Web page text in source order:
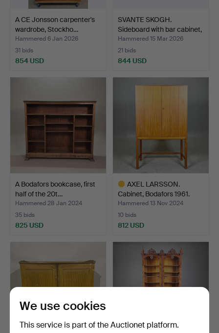
A CE Jonsson carpenter's
wardrobe, Stockho…
Hammered 6 Jan 2026
31 bids
854 USD
SVANTE SKOGH.
Sideboard with bar cabinet,
…
Hammered 15 Mar 2026
21 bids
844 USD
A Bodafors bookcase, first
half of the 20t…
Hammered 28 Jan 2024
35 bids
825 USD
AXEL LARSSON.
Cabinet, Bodafors 1961.
Hammered 13 Nov 2024
10 bids
812 USD
We use cookies
This service is part of the Auctionet platform.